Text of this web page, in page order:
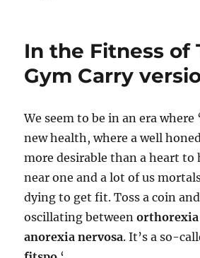
In the Fitness of
Gym Carry
We seem to be in an era where
new health, where a well
more desirable than a heart to
near one and a lot of us
dying to get fit. Toss a coin
oscillating betweenorthorexia
anorexia nervosa. It’s a so-